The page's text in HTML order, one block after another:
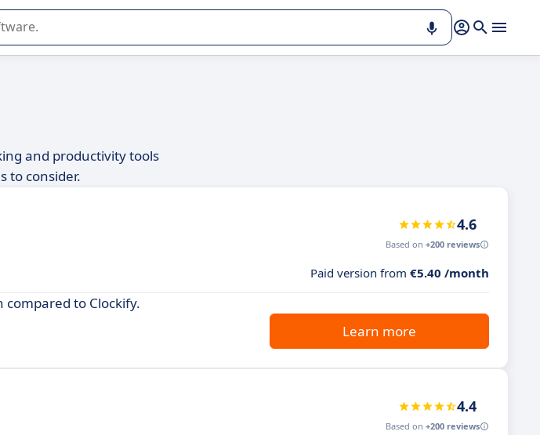
and productivity tools
to consider.
4.6
Based on +200 reviews
Paid version from €5.40 /month
to Clockify.
Learn more
4.4
Based on +200 reviews